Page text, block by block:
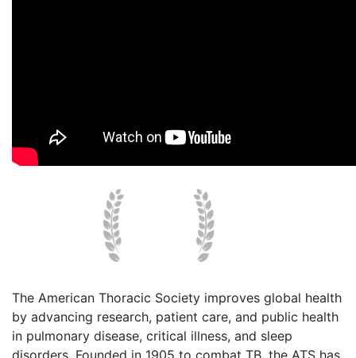
The American Thoracic Society improves global health
by advancing research, patient care, and public health
in pulmonary disease, critical illness, and sleep
disorders. Founded in 1905 to combat TB, the ATS has